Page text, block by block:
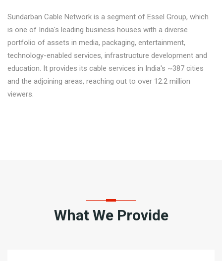
Sundarban Cable Network is a segment of Essel Group, which
is one of India's leading business houses with a diverse
portfolio of assets in media, packaging, entertainment,
technology-enabled services, infrastructure development and
education. It provides its cable services in India's ~387 cities
and the adjoining areas, reaching out to over 12.2 million
viewers.
What We Provide